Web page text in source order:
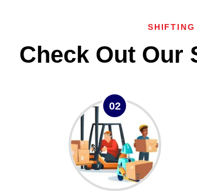
SHIFTING
Check Out Our
02